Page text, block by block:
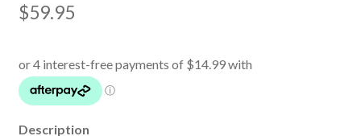
$59.95
Description